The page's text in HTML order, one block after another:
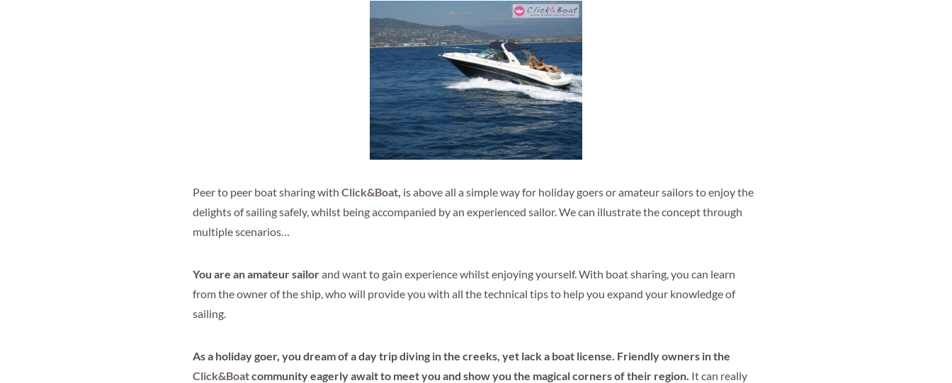
Peer to peer boat sharing with Click&Boat is above all a simple way for holiday goers or amateur sailors to enjoy the
delights of sailing safely, whilst being accompanied by an experienced sailor. We can illustrate the concept through
multiple scenarios…
You are an amateur sailorand want to gain experience whilst enjoying yourself. With boat sharing, you can learn
from the owner of the ship, who will provide you with all the technical tips to help you expand your knowledge of
sailing.
As a holiday goer, you dream of a day trip diving in the creeks, yet lack a boat license. Friendly owners in the
Click&Boatcommunity eagerly await to meet you and show you the magical corners of their region. It can really